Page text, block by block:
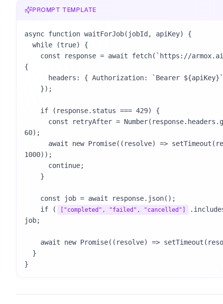
PROMPT TEMPLATE
async function waitForJob(jobId, apiKey) {
{
60);
1000));
    if (
["completed", "failed", "cancelled"]
job;
}